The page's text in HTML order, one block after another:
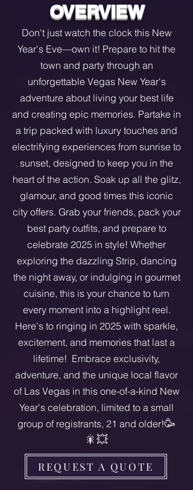
OVERVIEW
Don't just watch the clock this New
Year's Eve—own it! Prepare to hit the
town and party through an
unforgettable Vegas New Year's
adventure about living your best life
and creating epic memories. Partake in
a trip packed with luxury touches and
electrifying experiences from sunrise to
sunset, designed to keep you in the
heart of the action. Soak up all the glitz,
glamour, and good times this iconic
city offers. Grab your friends, pack your
best party outfits, and prepare to
celebrate 2025 in style! Whether
exploring the dazzling Strip, dancing
the night away, or indulging in gourmet
cuisine, this is your chance to turn
every moment into a highlight reel.
Here's to ringing in 2025 with sparkle,
excitement, and memories that last a
lifetime! Embrace exclusivity,
adventure, and the unique local flavor
of Las Vegas in this one-of-a-kind New
Year's celebration, limited to a small
group of registrants, 21 and older!🥳
🎇💥
REQUEST A QUOTE